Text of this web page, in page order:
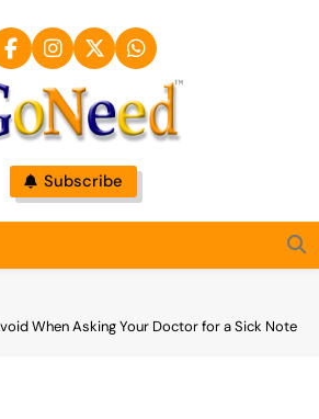
Subscribe
When Asking Your Doctor for a Sick Note